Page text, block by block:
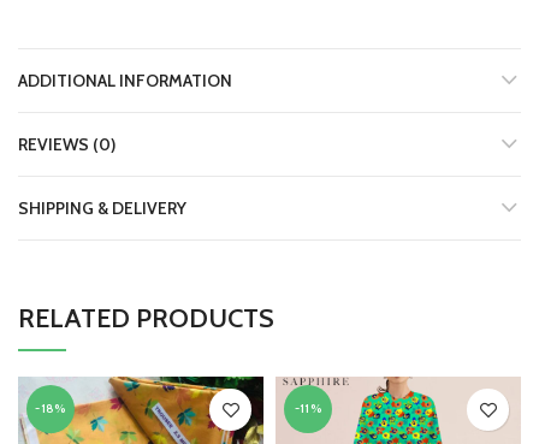
ADDITIONAL INFORMATION
REVIEWS (0)
SHIPPING & DELIVERY
RELATED PRODUCTS
-18% -11%